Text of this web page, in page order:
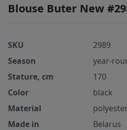
Blouse Buter New
SKU
2989
Season
year-
Stature, cm
170
Color
black
Material
Made in
Belarus